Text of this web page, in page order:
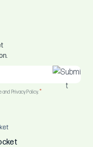
and Privacy Policy.*